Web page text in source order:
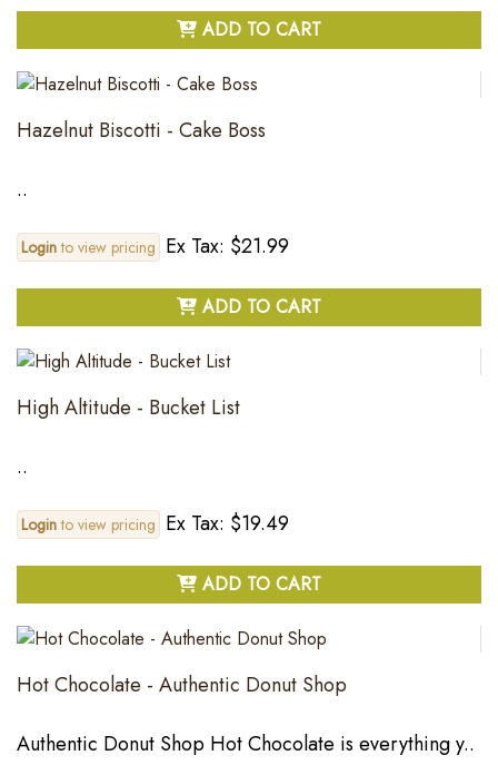
ADD TO CART
Hazelnut Biscotti - Cake Boss
..
Loginto view pricing Ex Tax: $21.99
ADD TO CART
High Altitude - Bucket List
..
Loginto view pricing Ex Tax: $19.49
ADD TO CART
Hot Chocolate - Authentic Donut Shop
Authentic Donut Shop Hot Chocolate is everything y..